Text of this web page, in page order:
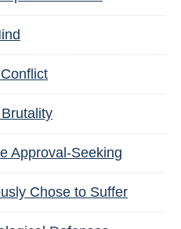
Approval-Seeking
Chose to Suffer